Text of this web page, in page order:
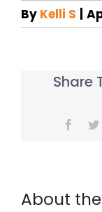
By Kelli S
Share
About